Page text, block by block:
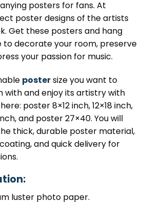
posters for fans. At
poster designs of the artists
Get these posters and hang
to decorate your room, preserve
your passion for music.
postersize you want to
and enjoy its artistry with
poster 8×12 inch, 12×18 inch,
and poster 27×40. You will
thick, durable poster material,
and quick delivery for
luster photo paper.